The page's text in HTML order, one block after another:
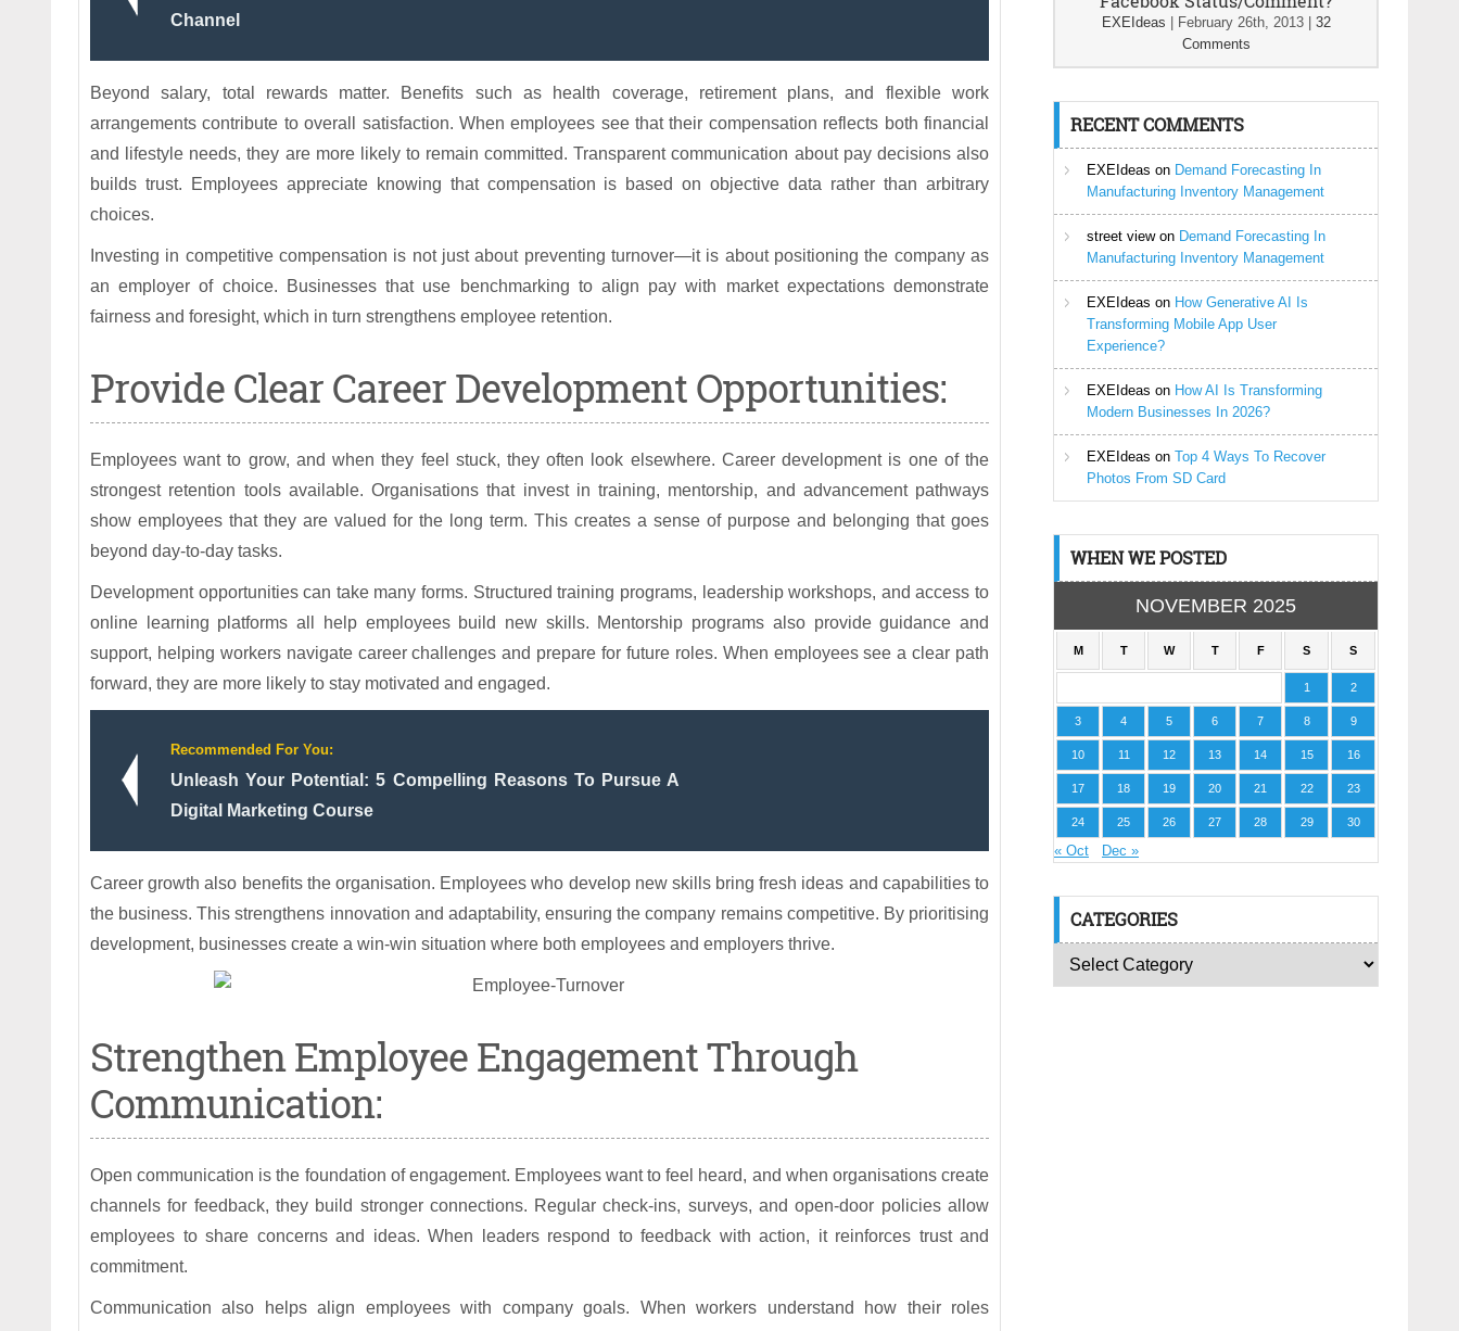
Channel
Beyond salary, total rewards matter. Benefits such as health coverage, retirement plans, and flexible work
arrangements contribute to overall satisfaction. When employees see that their compensation reflects both financial
and lifestyle needs, they are more likely to remain committed. Transparent communication about pay decisions also
builds trust. Employees appreciate knowing that compensation is based on objective data rather than arbitrary
choices.
Investing in competitive compensation is not just about preventing turnover—it is about positioning the company as
an employer of choice. Businesses that use benchmarking to align pay with market expectations demonstrate
fairness and foresight, which in turn strengthens employee retention.
Provide Clear Career Development Opportunities:
Employees want to grow, and when they feel stuck, they often look elsewhere. Career development is one of the
strongest retention tools available. Organisations that invest in training, mentorship, and advancement pathways
show employees that they are valued for the long term. This creates a sense of purpose and belonging that goes
beyond day-to-day tasks.
Development opportunities can take many forms. Structured training programs, leadership workshops, and access to
online learning platforms all help employees build new skills. Mentorship programs also provide guidance and
support, helping workers navigate career challenges and prepare for future roles. When employees see a clear path
forward, they are more likely to stay motivated and engaged.
Recommended For You:
Unleash Your Potential: 5 Compelling Reasons To Pursue A
Digital Marketing Course
Career growth also benefits the organisation. Employees who develop new skills bring fresh ideas and capabilities to
the business. This strengthens innovation and adaptability, ensuring the company remains competitive. By prioritising
development, businesses create a win-win situation where both employees and employers thrive.
Strengthen Employee Engagement Through
Communication:
Open communication is the foundation of engagement. Employees want to feel heard, and when organisations create
channels for feedback, they build stronger connections. Regular check-ins, surveys, and open-door policies allow
employees to share concerns and ideas. When leaders respond to feedback with action, it reinforces trust and
commitment.
Communication also helps align employees with company goals. When workers understand how their roles
EXEIdeas February 26th, 2013| 32
Comments
RECENT COMMENTS
EXEIdeas on Demand Forecasting In
Manufacturing Inventory Management
street viewon Demand Forecasting In
Manufacturing Inventory Management
EXEIdeas on How Generative AI Is
Transforming Mobile App User
Experience?
EXEIdeas on How AI Is Transforming
Modern Businesses In 2026?
EXEIdeas on Top 4 Ways To Recover
Photos From SD Card
WHEN WE POSTED
NOVEMBER 2025
M T W T F S S
1 2
3 4 5 6 7 8 9
10 11 12 13 14 15 16
17 18 19 20 21 22 23
24 25 26 27 28 29 30
« Oct Dec »
CATEGORIES